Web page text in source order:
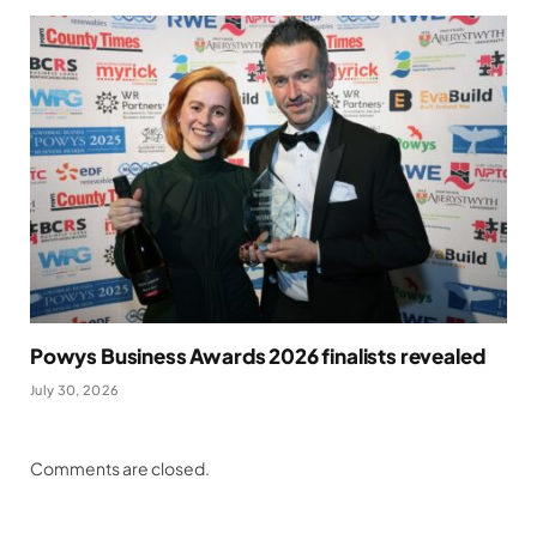
Powys Business Awards 2026 finalists revealed
July 30, 2026
Comments are closed.